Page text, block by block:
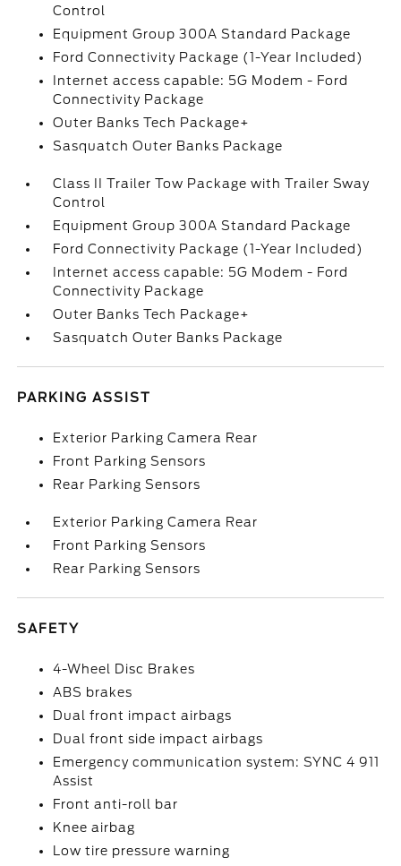
Control
Equipment Group 300A Standard Package
Ford Connectivity Package (1-Year Included)
Internet access capable: 5G Modem - Ford
Connectivity Package
Outer Banks Tech Package+
Sasquatch Outer Banks Package
Class II Trailer Tow Package with Trailer Sway
Control
Equipment Group 300A Standard Package
Ford Connectivity Package (1-Year Included)
Internet access capable: 5G Modem - Ford
Connectivity Package
Outer Banks Tech Package+
Sasquatch Outer Banks Package
PARKING ASSIST
Exterior Parking Camera Rear
Front Parking Sensors
Rear Parking Sensors
Exterior Parking Camera Rear
Front Parking Sensors
Rear Parking Sensors
SAFETY
4-Wheel Disc Brakes
ABS brakes
Dual front impact airbags
Dual front side impact airbags
Emergency communication system: SYNC 4 911
Assist
Front anti-roll bar
Knee airbag
Low tire pressure warning